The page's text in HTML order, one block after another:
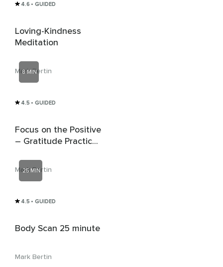
4.6 • GUIDED
Loving-Kindness
Meditation
Mark Bertin
8 MIN
4.5 • GUIDED
Focus on the Positive
– Gratitude Practice
Mark Bertin
25 MIN
4.5 • GUIDED
Body Scan 25 minute
Mark Bertin